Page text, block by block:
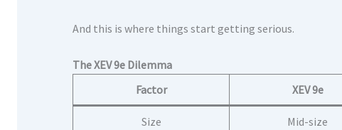
And this is where things start getting serious.
The XEV 9e Dilemma
Factor
XEV 9e
Size Mid-size